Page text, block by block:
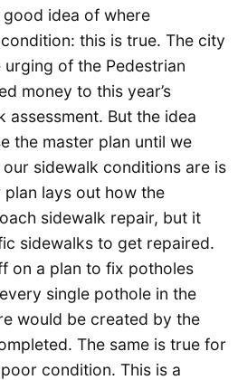
good idea of where
this is true. The city
of the Pedestrian
money to this year’s
assessment. But the idea
the master plan until we
sidewalk conditions are is
plan lays out how the
sidewalk repair, but it
sidewalks to get repaired.
on a plan to fix potholes
single pothole in the
would be created by the
The same is true for
condition. This is a